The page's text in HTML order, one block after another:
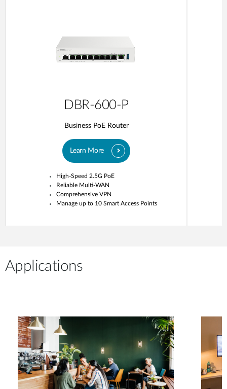
DBR-600-P
Business PoE Router
Learn More
High-Speed 2.5G PoE
Reliable Multi-WAN
Comprehensive VPN
Manage up to 10 Smart Access Points
Applications